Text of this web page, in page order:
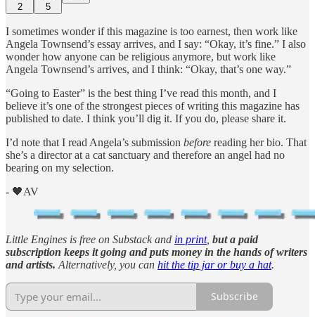
2 5
I sometimes wonder if this magazine is too earnest, then work like
Angela Townsend’s essay arrives, and I say: “Okay, it’s fine.” I also
wonder how anyone can be religious anymore, but work like
Angela Townsend’s arrives, and I think: “Okay, that’s one way.”
“Going to Easter” is the best thing I’ve read this month, and I
believe it’s one of the strongest pieces of writing this magazine has
published to date. I think you’ll dig it. If you do, please share it.
I’d note that I read Angela’s submission before reading her bio. That
she’s a director at a cat sanctuary and therefore an angel had no
bearing on my selection.
- 🖤AV
Little Engines is free on Substack and in print, but a paid
subscription keeps it going and puts money in the hands of writers
and artists. Alternatively, you can hit the tip jar or buy a hat.
Subscribe